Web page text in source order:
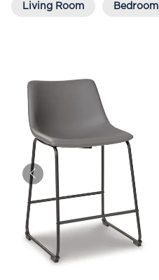
Living Room Bedroom